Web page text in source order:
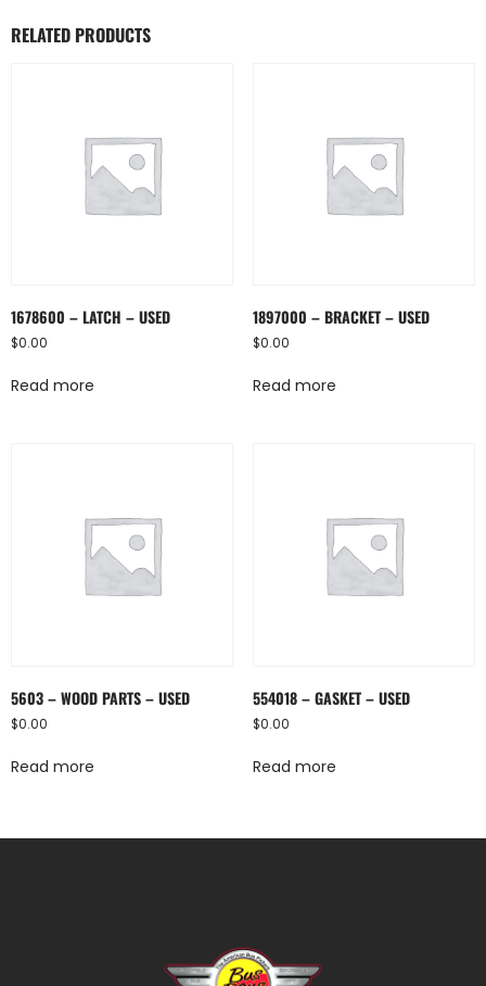
RELATED PRODUCTS
1678600 – LATCH – USED
$0.00
Read more
1897000 – BRACKET – USED
$0.00
Read more
5603 – WOOD PARTS – USED
$0.00
Read more
554018 – GASKET – USED
$0.00
Read more